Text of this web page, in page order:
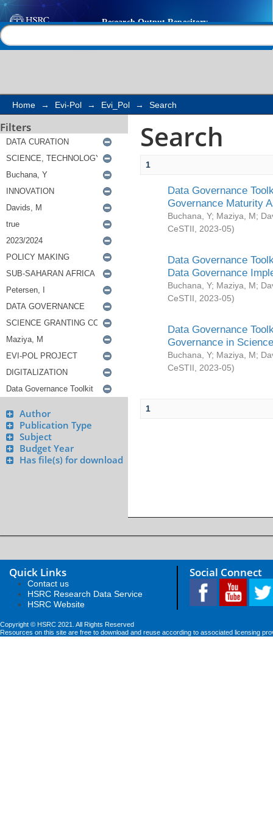
Search
Home → Evi-Pol → Evi_Pol → Search
Filters
Author
Publication Type
Subject
Budget Year
Has file(s) for download
Search
1
Data Governance
Governance Maturity
Buchana, Y; Maziya, M;
CeSTII
2023-05)
Data Governance
Data Governance
Buchana, Y; Maziya, M;
CeSTII
2023-05)
Data Governance
Governance in
Buchana, Y; Maziya, M;
CeSTII
2023-05)
1
Quick Links
Contact us
HSRC Research Data Service
HSRC Website
Social Connect
Copyright © HSRC 2021. All Rights Reserved
Resources on this site are free to download and reuse according to associated licensing